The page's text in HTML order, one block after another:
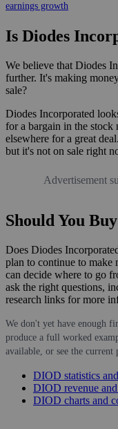
earnings growth
Is Diodes
We believe that Diodes
further. It's making
sale?
Diodes Incorporated
for a bargain in the
elsewhere for a great
but it's not on sale right
Advertisement
Should You
Does Diodes
plan to continue to
can decide where to go
ask the right questions,
research links for more
We don't yet have enough
produce a full worked
available, or see the current
DIOD statistics
DIOD revenue and
DIOD charts and